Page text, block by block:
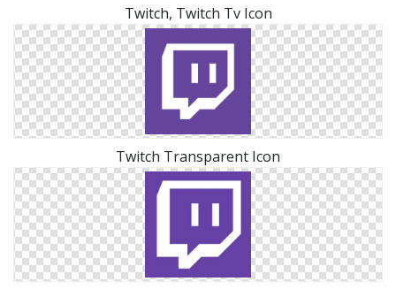
Twitch, Twitch Tv Icon
Twitch Transparent Icon